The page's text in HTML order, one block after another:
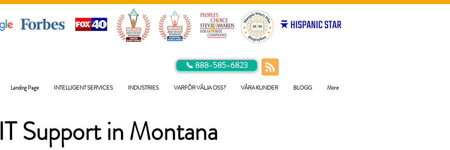
📞 888-585-6823
Landing Page INTELLIGENT SERVICES INDUSTRIES VARFÖR VÄLJA OSS? VÅRA KUNDER BLOGG More
Montana
IT Support in